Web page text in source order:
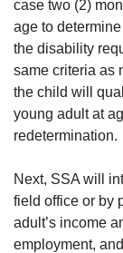
case two (2)
age to
the disability
same criteria as
the child will
young adult at
redetermination.
Next, SSA will
field office or by
adult’s income
employment,